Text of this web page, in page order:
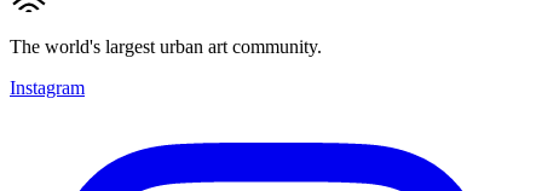
The world's largest urban art community.
Instagram